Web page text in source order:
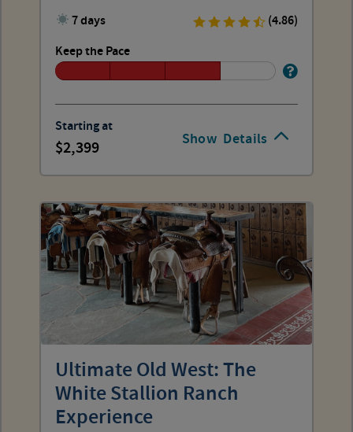
Show Details
7 days
(4.86)
Keep the Pace
Starting at
2,399
Ultimate Old West: The
White Stallion Ranch
Experience